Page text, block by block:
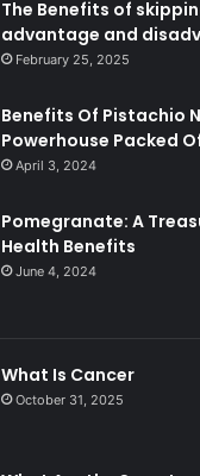
The Benefits of
advantage and
February 25, 2025
Benefits Of Pistachio
Powerhouse Packed
April 3, 2024
Pomegranate: A
Health Benefits
June 4, 2024
What Is Cancer
October 31, 2025